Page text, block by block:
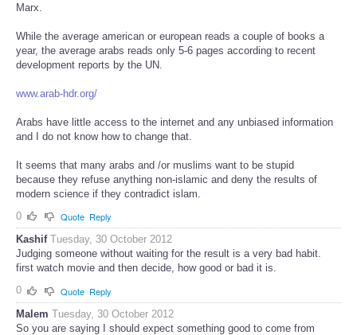
Marx.
While the average american or european reads a couple of books a
year, the average arabs reads only 5-6 pages according to recent
development reports by the UN.
www.arab-hdr.org/
Arabs have little access to the internet and any unbiased information
and I do not know how to change that.
It seems that many arabs and /or muslims want to be stupid
because they refuse anything non-islamic and deny the results of
modern science if they contradict islam.
0
Quote Reply
Kashif Tuesday, 30 October 2012
Judging someone without waiting for the result is a very bad habit.
first watch movie and then decide, how good or bad it is.
0
Quote Reply
Malem Tuesday, 30 October 2012
So you are saying I should expect something good to come from